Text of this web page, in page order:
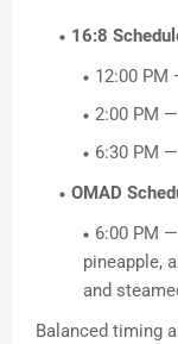
16:8
12:00 PM
2:00 PM
6:30 PM
OMAD
6:00 PM
pineapple,
and
Balanced timing